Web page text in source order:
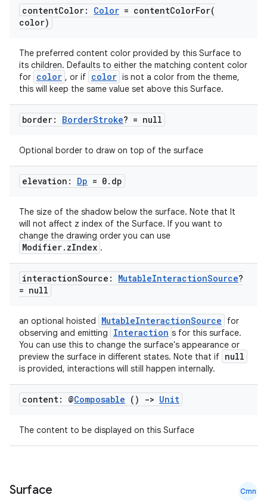
contentColor: Color = contentColorFor(
color)
The preferred content color provided by this Surface to
its children. Defaults to either the matching content color
for color , or if color is not a color from the theme,
this will keep the same value set above this Surface.
border: BorderStroke? = null
Optional border to draw on top of the surface
elevation: Dp = 0. dp
The size of the shadow below the surface. Note that It
will not affect z index of the Surface. If you want to
change the drawing order you can use
Modifier.zIndex .
interactionSource: MutableInteractionSource?
= null
an optional hoisted MutableInteractionSource
for
observing and emitting
Interaction s for this surface.
You can use this to change the surface's appearance or
preview the surface in different states. Note that if null
is provided, interactions will still happen internally.
content: @Composable () -> Unit
The content to be displayed on this Surface
Surface Cmn